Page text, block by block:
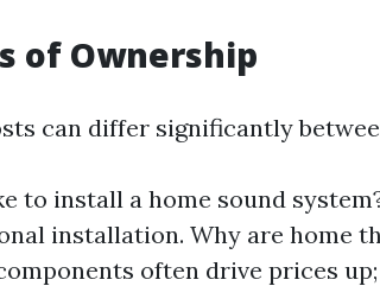
of Ownership
can differ significantly
to install a home sound
installation. Why are home
often drive prices